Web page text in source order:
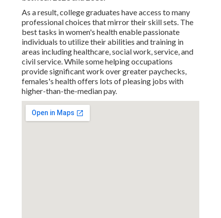
As a result, college graduates have access to many
professional choices that mirror their skill sets. The
best tasks in women's health enable passionate
individuals to utilize their abilities and training in
areas including healthcare, social work, service, and
civil service. While some helping occupations
provide significant work over greater paychecks,
females's health offers lots of pleasing jobs with
higher-than-the-median pay.